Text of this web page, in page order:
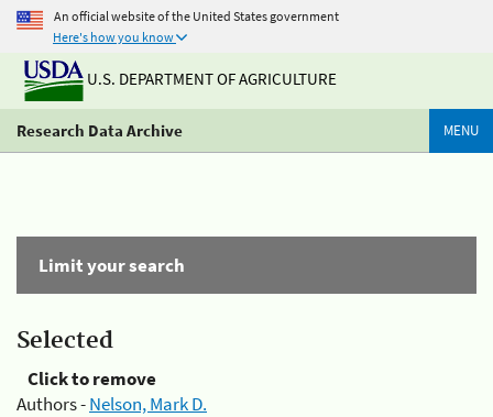
An official website of the United States government
Here's how you know
U.S. DEPARTMENT OF AGRICULTURE
Research Data Archive MENU
Limit your search
Selected
Click to remove
Authors -Nelson, Mark D.